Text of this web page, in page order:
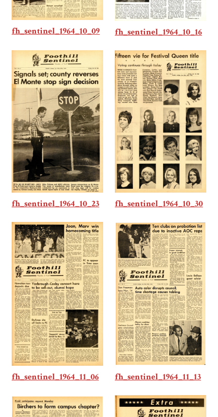
fh_sentinel_1964_10_09 fh_sentinel_1964_10_16
fh_sentinel_1964_10_23 fh_sentinel_1964_10_30
fh_sentinel_1964_11_06 fh_sentinel_1964_11_13